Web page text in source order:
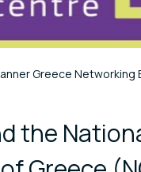
Greece Networking
the